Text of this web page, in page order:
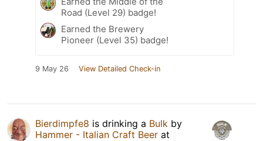
Road (Level 29) badge!
Earned the Brewery
Pioneer (Level 35) badge!
9 May 26 View Detailed Check-in
Bierdimpfe8 is drinking a Bulk by
Hammer - Italian Craft Beer at